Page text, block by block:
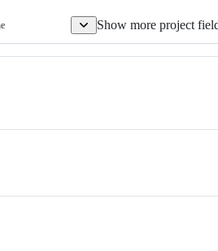
Show more project